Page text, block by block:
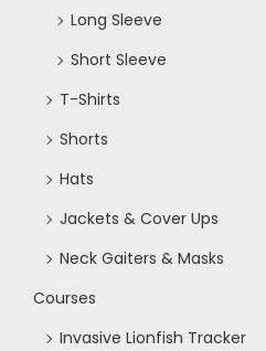
Long Sleeve
Short Sleeve
T-Shirts
Shorts
Hats
Jackets & Cover Ups
Neck Gaiters & Masks
Courses
Invasive Lionfish Tracker